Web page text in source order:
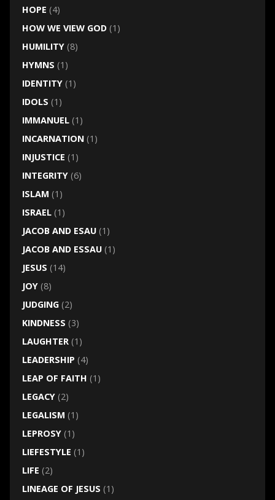
HOPE (4)
HOW WE VIEW GOD(1)
HUMILITY(8)
HYMNS (1)
IDENTITY(1)
IDOLS (1)
IMMANUEL(1)
INCARNATION(1)
INJUSTICE (1)
INTEGRITY(6)
ISLAM (1)
ISRAEL(1)
JACOB AND ESAU(1)
JACOB AND ESSAU(1)
JESUS (14)
JOY(8)
JUDGING(2)
KINDNESS (3)
LAUGHTER(1)
LEADERSHIP (4)
LEAP OF FAITH (1)
LEGACY(2)
LEGALISM (1)
LEPROSY(1)
LIEFESTYLE (1)
LIFE (2)
LINEAGE OF JESUS (1)